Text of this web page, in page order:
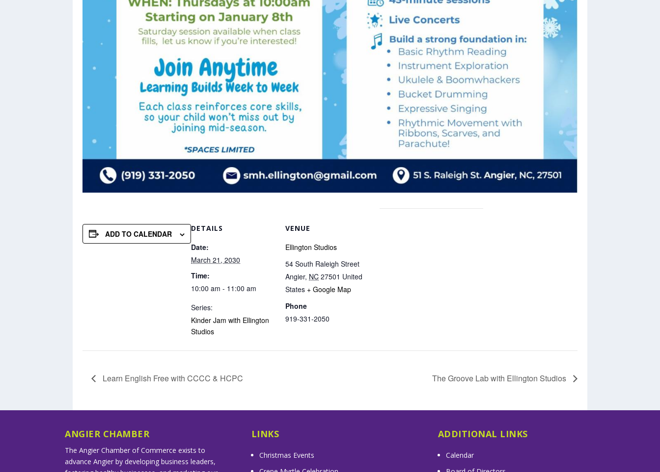
ADD TO CALENDAR
DETAILS
Date:
March 21, 2030
Time:
10:00 am - 11:00 am
Series:
Kinder Jam with Ellington
Studios
VENUE
Ellington Studios
54 South Raleigh Street
Angier, NC 27501 United
States + Google Map
Phone
919-331-2050
Learn English Free with CCCC & HCPC The Groove Lab with Ellington Studios
ANGIER CHAMBER
The Angier Chamber of Commerce exists to
advance Angier by developing business leaders,
LINKS
Christmas Events
ADDITIONAL LINKS
Calendar